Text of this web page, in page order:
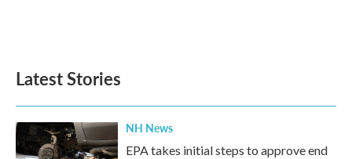
Latest Stories
NH News
EPA takes initial steps to approve end